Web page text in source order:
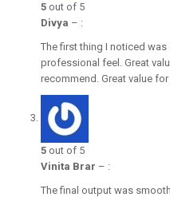
5 out of 5
Divya – :
The first thing I noticed
professional feel. Great
recommend. Great value for
5 out of 5
Vinita Brar – :
The final output was